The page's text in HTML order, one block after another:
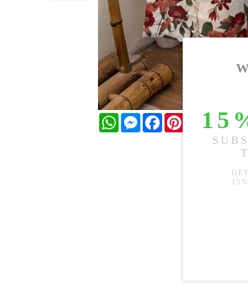
WhatsAppMessengerFacebookPinterestTwitter